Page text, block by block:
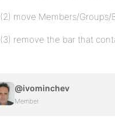
(2) move Members/Groups/
(3) remove the bar that
@ivominchev
Member